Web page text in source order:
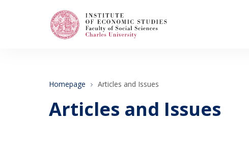
About Us
Homepage Articles and Issues
Articles and Issues